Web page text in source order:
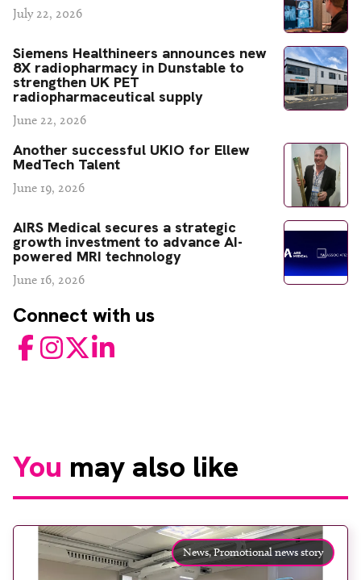
July 22, 2026
Siemens Healthineers announces new
8X radiopharmacy in Dunstable to
strengthen UK PET
radiopharmaceutical supply
June 22, 2026
Another successful UKIO for Ellew
MedTech Talent
June 19, 2026
AIRS Medical secures a strategic
growth investment to advance AI-
powered MRI technology
June 16, 2026
Connect with us
FacebookInstagram
TwitterLinkedIn
You may also like
News,Promotional news story